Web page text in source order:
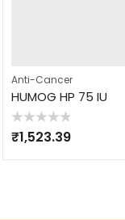
Anti-Cancer
HUMOG HP 75 IU
Rated
0
₹1,523.39